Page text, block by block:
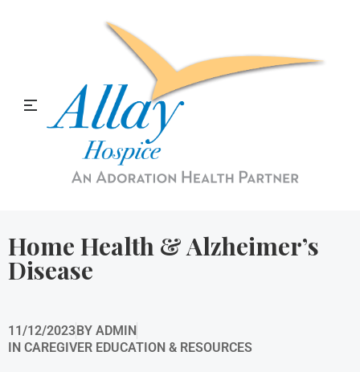
Allay Home & Hospice Blog
Home Health & Alzheimer’s
Disease
11/12/2023BY ADMIN
IN CAREGIVER EDUCATION & RESOURCES